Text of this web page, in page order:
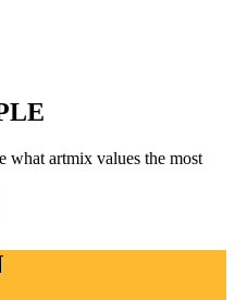
artmix values the most